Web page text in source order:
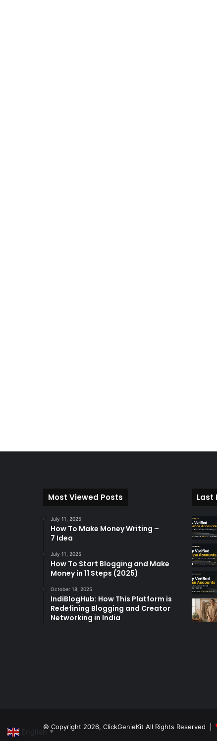
Most Viewed Posts
July 11, 2025
How To Make Money Writing –
7 Idea
July 11, 2025
How To Start Blogging and Make
Money in 11 Steps (2025)
October 18, 2025
IndiBlogHub: How This Platform is
Redefining Blogging and Creator
Networking in India
Last
© Copyright 2026, ClickGenieKit All Rights Reserved |
English ▼